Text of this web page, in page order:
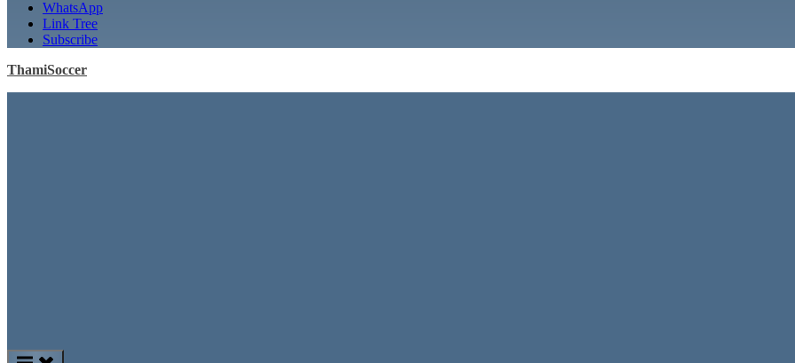
WhatsApp
Link Tree
Subscribe
ThamiSoccer